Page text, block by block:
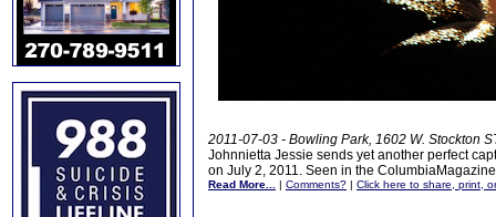
2011-07-03 - Bowling Park, 1602 W. Stockton
Johnnietta Jessie sends yet another perfect
on July 2, 2011. Seen in the
Read More... | Comments? | Click here to share, print,